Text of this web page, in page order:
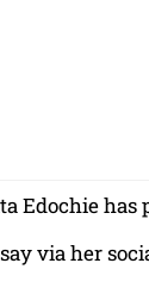
Edochie
via her